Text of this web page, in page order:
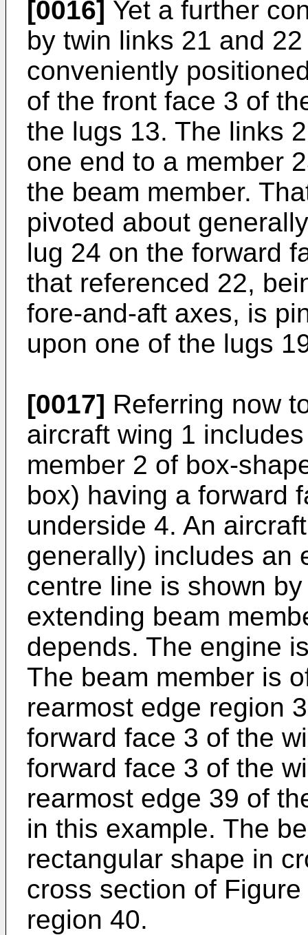
[0016] Yet a further
by twin links 21 and
conveniently
of the front face 3 of
the lugs 13. The links
one end to a member
the beam member.
pivoted about
lug 24 on the forward
that referenced 22,
fore-and-aft axes, is
upon one of the lugs
[0017] Referring now
aircraft wing 1
member 2 of box-
box) having a forward
underside 4. An
generally) includes an
centre line is shown
extending beam
depends. The engine
The beam member is
rearmost edge region
forward face 3 of the
forward face 3 of the
rearmost edge 39 of
in this example. The
rectangular shape in
cross section of
region 40.